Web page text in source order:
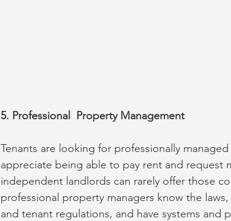
5. Professional  Property Management
Tenants are looking for professionally
appreciate being able to pay rent and request
independent landlords can rarely offer those
professional property managers know the
and tenant regulations, and have systems